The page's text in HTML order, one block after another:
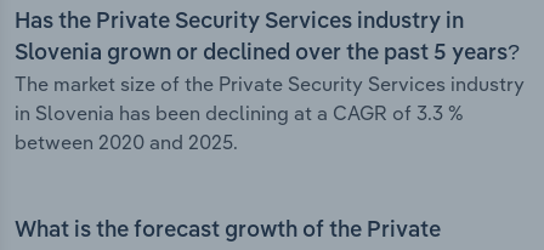
Has the Private Security Services industry in
Slovenia grown or declined over the past 5 years?
The market size of the Private Security Services industry
in Slovenia has been declining at a CAGR of 3.3 %
between 2020 and 2025.
What is the forecast growth of the Private